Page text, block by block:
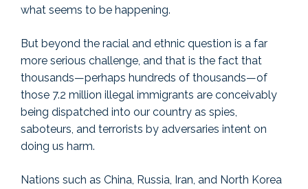
what seems to be happening.
But beyond the racial and ethnic question is a far
more serious challenge, and that is the fact that
thousands—perhaps hundreds of thousands—of
those 7.2 million illegal immigrants are conceivably
being dispatched into our country as spies,
saboteurs, and terrorists by adversaries intent on
doing us harm.
Nations such as China, Russia, Iran, and North Korea